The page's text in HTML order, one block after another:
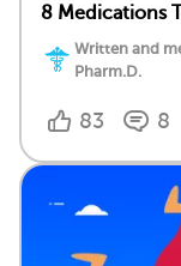
8 Medications
Written and
Pharm.D.
83 8